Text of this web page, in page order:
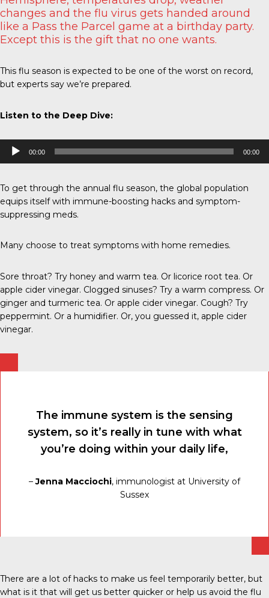
changes and the flu virus gets handed around
like a Pass the Parcel game at a birthday party.
Except this is the gift that no one wants.
This flu season is expected to be one of the worst on record,
but experts say we’re prepared.
Listen to the Deep Dive:
Audio
Player
00:00 00:00
To get through the annual flu season, the global population
equips itself with immune-boosting hacks and symptom-
suppressing meds.
Many choose to treat symptoms with home remedies.
Sore throat? Try honey and warm tea. Or licorice root tea. Or
apple cider vinegar. Clogged sinuses? Try a warm compress. Or
ginger and turmeric tea. Or apple cider vinegar. Cough? Try
peppermint. Or a humidifier. Or, you guessed it, apple cider
vinegar.
The immune system is the sensing
system, so it’s really in tune with what
you’re doing within your daily life,
–Jenna Macciochi, immunologist at University of
Sussex
There are a lot of hacks to make us feel temporarily better, but
what is it that will get us better quicker or help us avoid the flu